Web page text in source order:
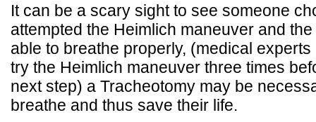
It can be a scary sight to see someone
attempted the Heimlich maneuver and
able to breathe properly, (medical
try the Heimlich maneuver three times
next step) a Tracheotomy may be
breathe and thus save their life.